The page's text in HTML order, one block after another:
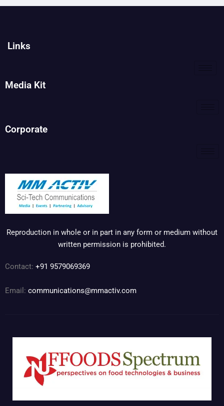
Links
Media Kit
Corporate
Reproduction in whole or in part in any form or medium without
written permission is prohibited.
Contact: +91 9579069369
Email: communications@mmactiv.com